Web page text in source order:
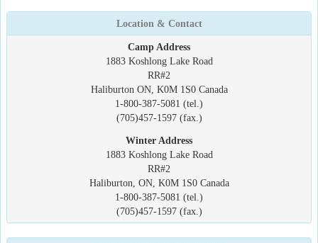
Location & Contact
Camp Address
1883 Koshlong Lake Road
RR#2
Haliburton ON, K0M 1S0 Canada
1-800-387-5081 (tel.)
(705)457-1597 (fax.)
Winter Address
1883 Koshlong Lake Road
RR#2
Haliburton, ON, K0M 1S0 Canada
1-800-387-5081 (tel.)
(705)457-1597 (fax.)